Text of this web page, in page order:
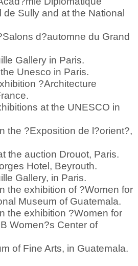
Sully and at the National
d?automne du Grand
Gallery in Paris.
Unesco in Paris.
?Architecture
at the UNESCO in
the ?Exposition de l?orient?,
the auction Drouot, Paris.
Hotel, Beyrouth.
Gallery, in Paris.
the exhibition of ?Women for
Museum of Guatemala.
the exhibition ?Women for
Women?s Center of
of Fine Arts, in Guatemala.